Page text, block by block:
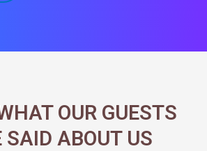
OUR GUESTS
SAID ABOUT US